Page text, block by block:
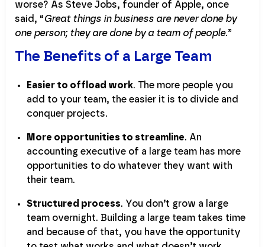
worse? As Steve Jobs, founder of Apple, once
said, “Great things in business are never done by
one person; they are done by a team of people.”
The Benefits of a Large Team
Easier to offload work. The more people you
add to your team, the easier it is to divide and
conquer projects.
More opportunities to streamline. An
accounting executive of a large team has more
opportunities to do whatever they want with
their team.
Structured process. You don’t grow a large
team overnight. Building a large team takes time
and because of that, you have the opportunity